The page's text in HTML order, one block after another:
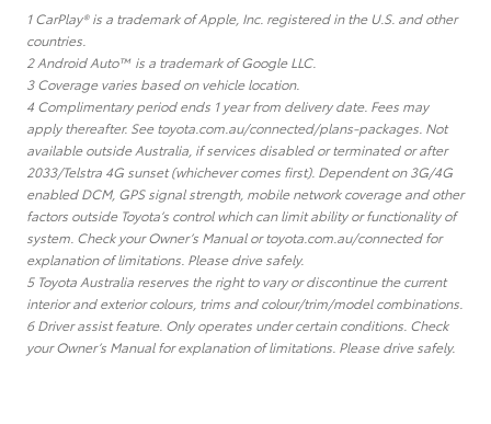
1 CarPlay® is a trademark of Apple, Inc. registered in the U.S. and other
countries.
2 Android Auto™ is a trademark of Google LLC.
3 Coverage varies based on vehicle location.
4 Complimentary period ends 1 year from delivery date. Fees may
apply thereafter. See toyota.com.au/connected/plans-packages. Not
available outside Australia, if services disabled or terminated or after
2033/Telstra 4G sunset (whichever comes first). Dependent on 3G/4G
enabled DCM, GPS signal strength, mobile network coverage and other
factors outside Toyota’s control which can limit ability or functionality of
system. Check your Owner’s Manual or toyota.com.au/connected for
explanation of limitations. Please drive safely.
5 Toyota Australia reserves the right to vary or discontinue the current
interior and exterior colours, trims and colour/trim/model combinations.
6 Driver assist feature. Only operates under certain conditions. Check
your Owner’s Manual for explanation of limitations. Please drive safely.